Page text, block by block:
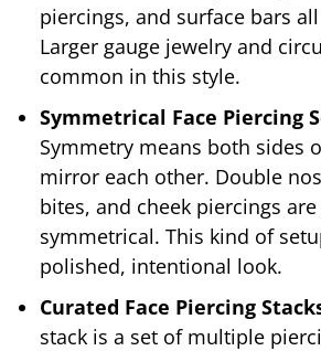
piercings, and surface bars
Larger gauge jewelry and
common in this style.
Symmetrical Face Piercing
Symmetry means both sides
mirror each other. Double
bites, and cheek piercings
symmetrical. This kind of
polished, intentional look.
Curated Face Piercing
stack is a set of multiple